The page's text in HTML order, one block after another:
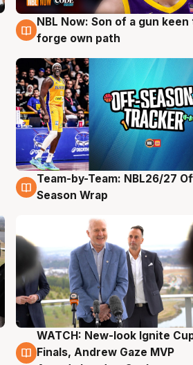
5 Aug
NBL Now: Son of a gun keen
forge own path
4 Aug
Team-by-Team: NBL26/27
Season Wrap
3 Aug
WATCH: New-look Ignite
Finals, Andrew Gaze MVP